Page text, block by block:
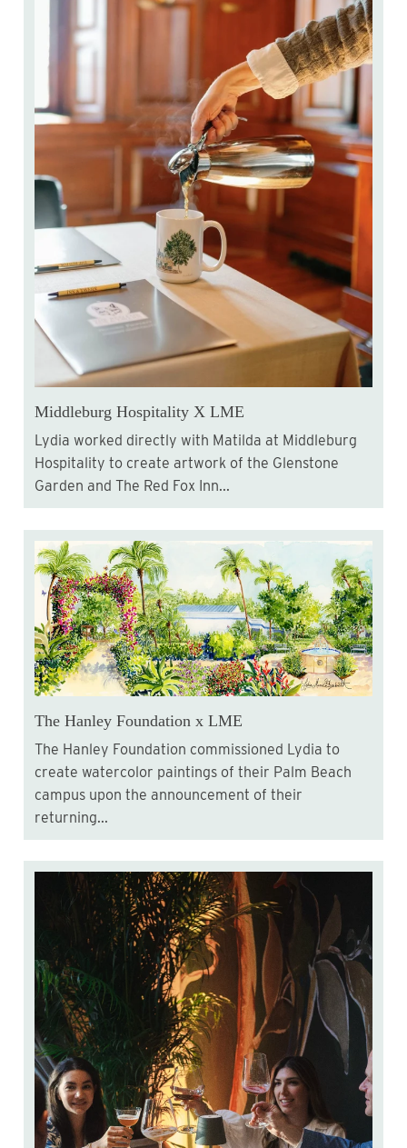
Middleburg Hospitality X LME
Lydia worked directly with Matilda at Middleburg
Hospitality to create artwork of the Glenstone
Garden and The Red Fox Inn...
The Hanley Foundation x LME
The Hanley Foundation commissioned Lydia to
create watercolor paintings of their Palm Beach
campus upon the announcement of their
returning...